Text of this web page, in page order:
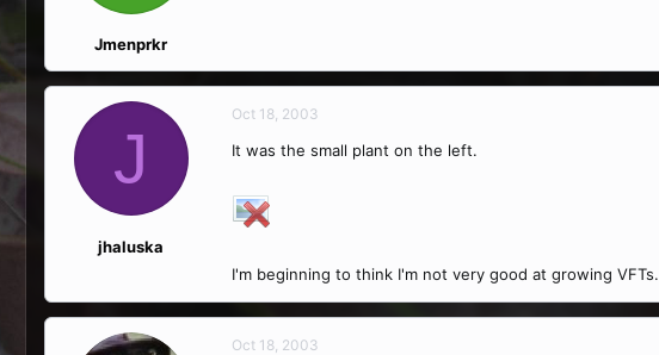
Jmenprkr
J
jhaluska
Oct 18, 2003
It was the small plant on the left.
I'm beginning to think I'm not very good at growing VFTs.
Oct 18, 2003